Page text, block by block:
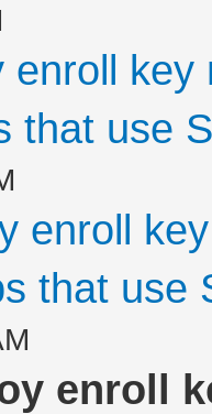
enroll
that use
enroll
that use
enroll